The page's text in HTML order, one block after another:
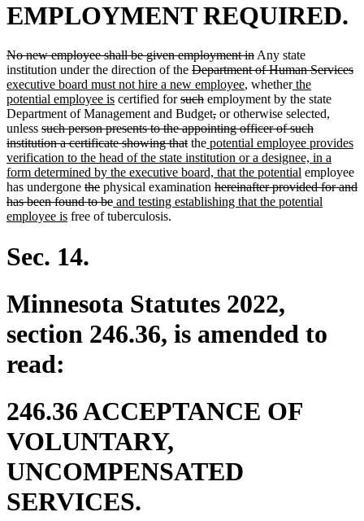
EMPLOYMENT REQUIRED.
deleted
text
begin
No new employee shall be given employment indeleted
text
end
Any state
institution under the direction of the deleted
text
begin
Department of Human Services
executive board must not hire a new employeenew
text
end
, whethernew
text
begin
the
potential employee isnew
text
end
certified fordeleted
text
begin
suchdeleted
text
end
employment by the state
Department of Management and Budgetdeleted
text
begin
,deleted
text
end
or otherwise selected,
unless deleted
text
begin
such person presents to the appointing officer of such
institution a certificate showing thatdeleted
text
end
thenew
text
begin
potential employee provides
verification to the head of the state institution or a designee, in a
form determined by the executive board, that the potential new
text
end
employee
has undergone deleted
text
begin
thedeleted
text
end
physical examination deleted
text
hereinafter provided for and
has been found to bedeleted
text
new
text
and testing establishing that the potential
employee isnew
free of tuberculosis.
Sec. 14.
Minnesota Statutes 2022,
section 246.36, is amended to
read:
246.36 ACCEPTANCE OF
VOLUNTARY,
UNCOMPENSATED
SERVICES.